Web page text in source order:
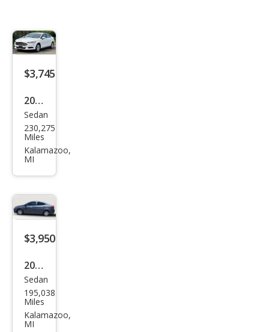
$3,745
2013
Ford
Fusi
on S
Sedan
230,275
Miles
Kalamazoo,
MI
$3,950
2012
Hyu
ndai
Acc
Sedan
195,038
Miles
Kalamazoo,
MI